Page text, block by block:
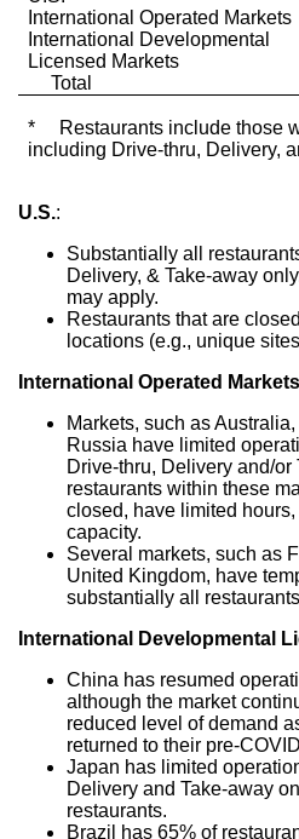
International Operated Markets
International Developmental
Licensed Markets
Total
*
Restaurants include those
including Drive-thru, Delivery,
U.S.:
Substantially all
Delivery, & Take-away
may apply.
Restaurants that are
locations (e.g., unique
International Operated Markets
Markets, such asAustralia,
Russia have limited
Drive-thru, Delivery and/or
restaurants within these
closed, have limited
capacity.
Several markets, such as
United Kingdom, have
substantially all
International Developmental
China has resumed
although the market
reduced level of demand
returned to their pre-
Japan has limited
Delivery and Take-away
restaurants.
Brazil
has 65% of